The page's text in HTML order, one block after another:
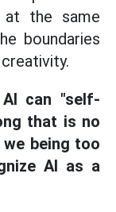
at the same
boundaries
can "self-
that is no
being too
AI as a